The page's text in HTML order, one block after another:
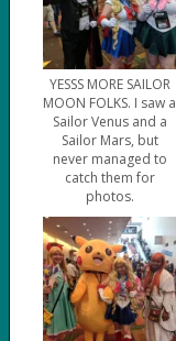
YESSS MORE SAILOR
MOON FOLKS. I saw a
Sailor Venus and a
Sailor Mars, but
never managed to
catch them for
photos.